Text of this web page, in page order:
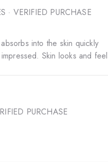
· VERIFIED PURCHASE
into the skin quickly
Skin looks and
PURCHASE